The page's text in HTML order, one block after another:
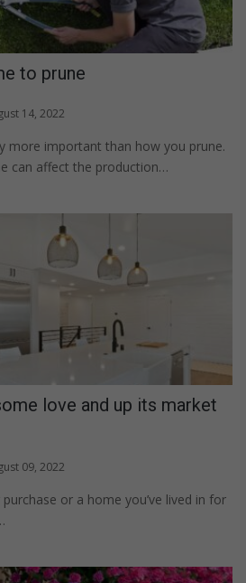
to prune
14, 2022
more important than how you prune.
can affect the production…
love and up its market
09, 2022
or a home you’ve lived in for